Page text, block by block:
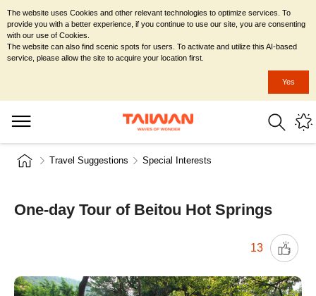
Travel Suggestions Special Interests
One-day Tour of Beitou Hot Springs
13
The website uses Cookies and other relevant technologies to optimize services. To
provide you with a better experience, if you continue to use our site, you are consenting
with our use of Cookies.
The website can also find scenic spots for users. To activate and utilize this AI-based
service, please allow the site to acquire your location first.
Yes